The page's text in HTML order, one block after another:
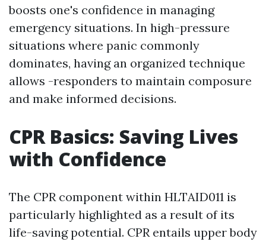
boosts one's confidence in managing
emergency situations. In high-pressure
situations where panic commonly
dominates, having an organized technique
allows -responders to maintain composure
and make informed decisions.
CPR Basics: Saving Lives
with Confidence
The CPR component within HLTAID011 is
particularly highlighted as a result of its
life-saving potential. CPR entails upper body